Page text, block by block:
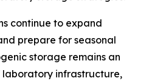
continue to expand
prepare for seasonal
storage remains an
infrastructure,